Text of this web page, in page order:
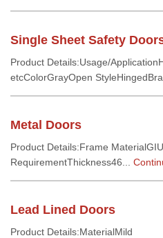
Single Sheet Safety
Product Details:Usage/
etcColorGrayOpen
Metal Doors
Product Details:Frame
RequirementThickness46...
Lead Lined Doors
Product Details:MaterialMild